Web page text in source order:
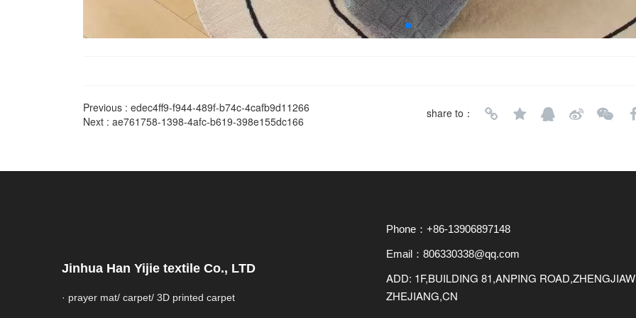
Previous : edec4ff9-f944-489f-b74c-4cafb9d11266
Next : ae761758-1398-4afc-b619-398e155dc166
share to：
Jinhua Han Yijie textile Co., LTD
· prayer mat/ carpet/ 3D printed carpet
Phone：+86-13906897148
Email：806330338@qq.com
ADD: 1F,BUILDING 81,ANPING
ZHEJIANG,CN